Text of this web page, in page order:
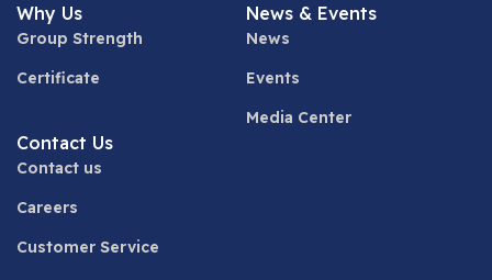
Why Us
Group Strength
Certificate
News & Events
News
Events
Media Center
Contact Us
Contact us
Careers
Customer Service